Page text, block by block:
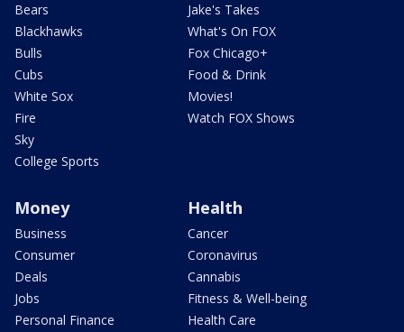
Bears
Blackhawks
Bulls
Cubs
White Sox
Fire
Sky
College Sports
Jake's Takes
What's On FOX
Fox Chicago+
Food & Drink
Movies!
Watch FOX Shows
Money
Business
Consumer
Deals
Jobs
Personal Finance
Health
Cancer
Coronavirus
Cannabis
Fitness & Well-being
Health Care